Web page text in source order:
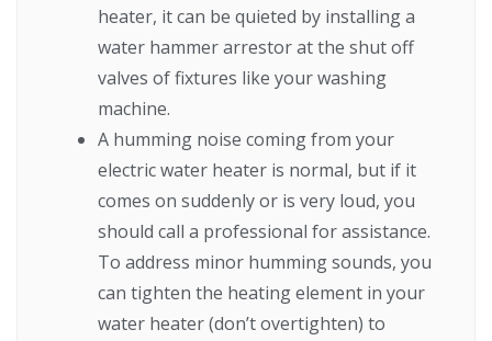
heater, it can be quieted by installing a
water hammer arrestor at the shut off
valves of fixtures like your washing
machine.
A humming noise coming from your
electric water heater is normal, but if it
comes on suddenly or is very loud, you
should call a professional for assistance.
To address minor humming sounds, you
can tighten the heating element in your
water heater (don’t overtighten) to